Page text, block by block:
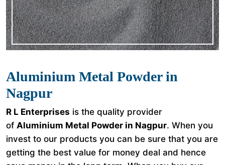
Aluminium Metal Powder in
Nagpur
R L Enterprises is the quality provider
of Aluminium Metal Powder in Nagpur. When you
invest to our products you can be sure that you are
getting the best value for money deal and hence